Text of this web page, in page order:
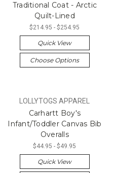
Traditional Coat - Arctic
Quilt-Lined
$214.95 - $254.95
Quick View
Choose Options
LOLLYTOGS APPAREL
Carhartt Boy's
Infant/Toddler Canvas Bib
Overalls
$44.95 - $49.95
Quick View